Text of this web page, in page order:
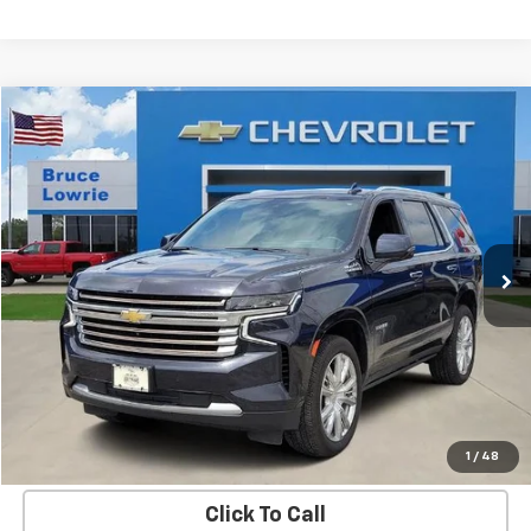
1 / 48
Used 2023Chevrolet TahoeHigh Country
Special Offer
VIN:1GNSKTKL5PR293791 Stock:3671
88,207 mi Ext. Int.
BUY FINANCE
$47,303
BLC SALE PRICE
More
Get Bruce Lowrie's Price
Click To Call
Compare Vehicle